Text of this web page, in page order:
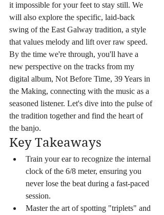
it impossible for your feet to stay still. We
will also explore the specific, laid-back
swing of the East Galway tradition, a style
that values melody and lift over raw speed.
By the time we're through, you'll have a
new perspective on the tracks from my
digital album, Not Before Time, 39 Years in
the Making, connecting with the music as a
seasoned listener. Let's dive into the pulse of
the tradition together and find the heart of
the banjo.
Key Takeaways
Train your ear to recognize the internal
clock of the 6/8 meter, ensuring you
never lose the beat during a fast-paced
session.
Master the art of spotting "triplets" and